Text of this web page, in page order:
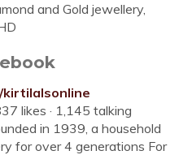
and Gold jewellery,
kirtilalsonline
likes · 1,145 talking
in 1939, a household
for over 4 generations For